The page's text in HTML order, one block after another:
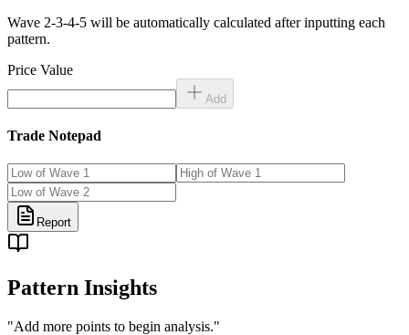
Wave 2-3-4-5 will be automatically calculated after inputting each
pattern.
Price Value
Add
Trade Notepad
Report
Pattern Insights
"Add more points to begin analysis."